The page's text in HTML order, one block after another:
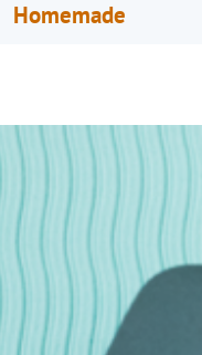
Homemade
over the last few
I still hit a rut when it
inspiration through the
of my new discoveries…